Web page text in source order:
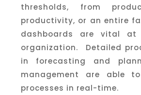
thresholds, from
productivity, or an entire
dashboards are vital
organization. Detailed
in forecasting and
management are able
processes in real-time.